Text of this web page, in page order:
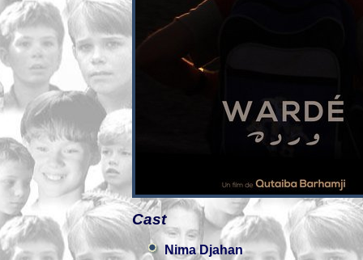
Cast
Nima Djahan